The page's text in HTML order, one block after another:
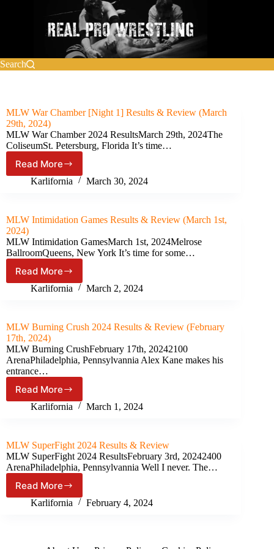
Search
MLW War Chamber [Night 1] Results & Review (March
29th, 2024)
MLW War Chamber 2024 ResultsMarch 29th, 2024The
ColiseumSt. Petersburg, Florida It’s time…
Read More
MLW
War
1]
Results
&
Review
(March
29th,
2024)
Karlifornia March 30, 2024
MLW Intimidation Games Results & Review (March 1st,
2024)
MLW Intimidation GamesMarch 1st, 2024Melrose
BallroomQueens, New York It’s time for some…
Read More
MLW
Intimidation
Review
(March
1st,
2024)
Karlifornia March 2, 2024
MLW Burning Crush 2024 Results & Review (February
17th, 2024)
MLW Burning CrushFebruary 17th, 20242100
ArenaPhiladelphia, Pennsylvannia Alex Kane makes his
entrance…
Read More
MLW
Burning
Results
&
Review
(February
17th,
2024)
Karlifornia March 1, 2024
MLW SuperFight 2024 Results & Review
MLW SuperFight 2024 ResultsFebruary 3rd, 20242400
ArenaPhiladelphia, Pennsylvannia Well I never. The…
Read More
MLW
SuperFight
Karlifornia February 4, 2024